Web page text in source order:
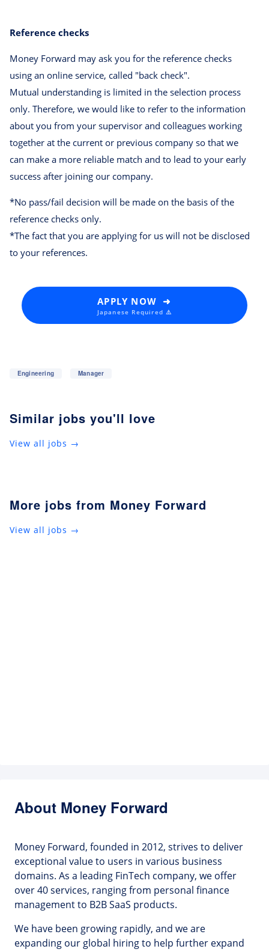
Reference checks
Money Forward may ask you for the reference checks
using an online service, called "back check".
Mutual understanding is limited in the selection process
only. Therefore, we would like to refer to the information
about you from your supervisor and colleagues working
together at the current or previous company so that we
can make a more reliable match and to lead to your early
success after joining our company.
*No pass/fail decision will be made on the basis of the
reference checks only.
*The fact that you are applying for us will not be disclosed
to your references.
APPLY NOW ➜
Japanese Required ⚠️
Engineering Manager
Similar jobs you'll love
View all jobs →
More jobs from Money Forward
View all jobs →
About Money Forward
Money Forward, founded in 2012, strives to deliver
exceptional value to users in various business
domains. As a leading FinTech company, we offer
over 40 services, ranging from personal finance
management to B2B SaaS products.
We have been growing rapidly, and we are
expanding our global hiring to help further expand